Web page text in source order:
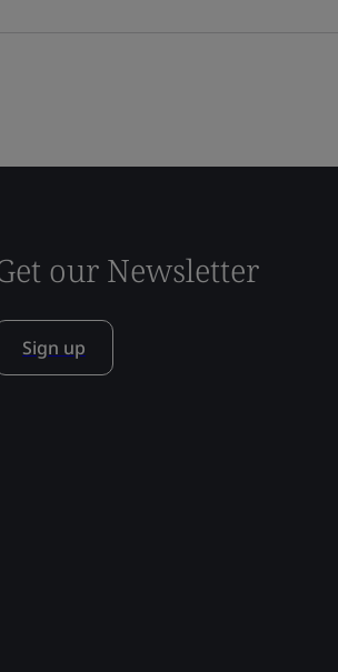
our Newsletter
Sign up